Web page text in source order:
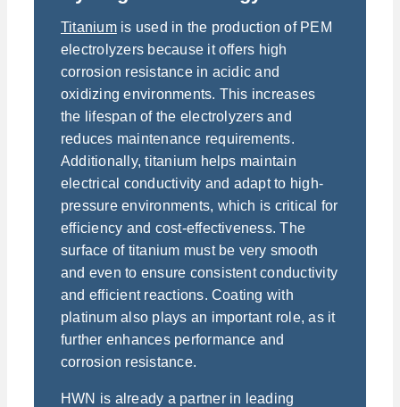
Downloads
About us
Contact
Weight calculator
Titaniumis used in the production of PEM
electrolyzers because it offers high
corrosion resistance in acidic and
oxidizing environments. This increases
the lifespan of the electrolyzers and
reduces maintenance requirements.
Additionally, titanium helps maintain
electrical conductivity and adapt to high-
pressure environments, which is critical for
efficiency and cost-effectiveness. The
surface of titanium must be very smooth
and even to ensure consistent conductivity
and efficient reactions. Coating with
platinum also plays an important role, as it
further enhances performance and
corrosion resistance.
HWN is already a partner in leading